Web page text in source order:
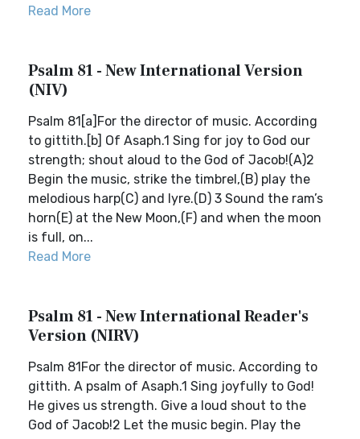
Read More
Psalm 81 - New International Version
(NIV)
Psalm 81[a]For the director of music. According
to gittith.[b] Of Asaph.1 Sing for joy to God our
strength; shout aloud to the God of Jacob!(A)2
Begin the music, strike the timbrel,(B) play the
melodious harp(C) and lyre.(D) 3 Sound the ram’s
horn(E) at the New Moon,(F) and when the moon
is full, on...
Read More
Psalm 81 - New International Reader's
Version (NIRV)
Psalm 81For the director of music. According to
gittith. A psalm of Asaph.1 Sing joyfully to God!
He gives us strength. Give a loud shout to the
God of Jacob!2 Let the music begin. Play the